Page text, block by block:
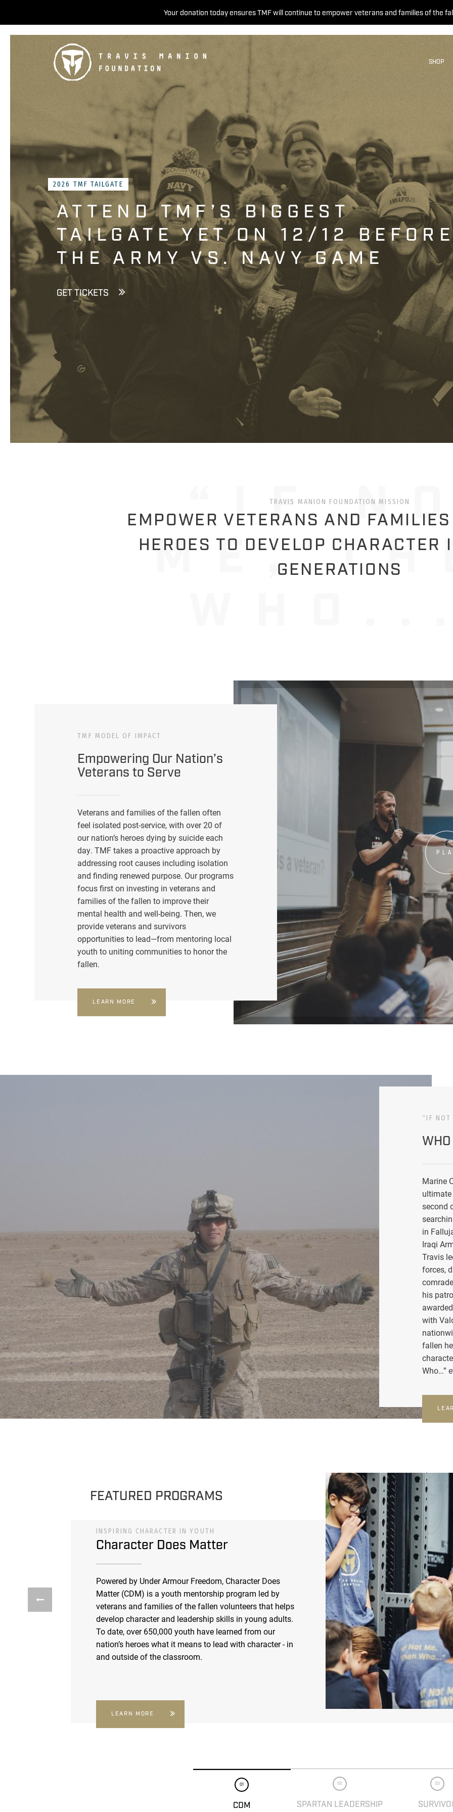
Your donation today ensures TMF will continue to empower veterans and families of the
SHOP
2026 TMF TAILGATE
ATTEND TMF’S BIGGEST
TAILGATE YET ON 12/12
THE ARMY VS. NAVY GAME
GET TICKETS
TRAVIS MANION FOUNDATION MISSION
EMPOWER VETERANS AND
HEROES TO DEVELOP CHARACTER
GENERATIONS
TMF MODEL OF IMPACT
Empowering Our Nation’s
Veterans to Serve
Veterans and families of the fallen often
feel isolated post-service, with over 20 of
our nation’s heroes dying by suicide each
day. TMF takes a proactive approach by
addressing root causes including isolation
and finding renewed purpose. Our programs
focus first on investing in veterans and
families of the fallen to improve their
mental health and well-being. Then, we
provide veterans and survivors
opportunities to lead—from mentoring local
youth to uniting communities to honor the
fallen.
LEARN MORE
“IF NOT
Marine
second
in
Iraqi
Travis
forces,
his
with
fallen
Who…”
FEATURED PROGRAMS
INSPIRING CHARACTER IN YOUTH
Character Does Matter
Powered by Under Armour Freedom, Character Does
Matter (CDM) is a youth mentorship program led by
veterans and families of the fallen volunteers that helps
develop character and leadership skills in young adults.
To date, over 650,000 youth have learned from our
nation’s heroes what it means to lead with character - in
and outside of the classroom.
LEARN MORE
01
CDM
02
SPARTAN LEADERSHIP
03